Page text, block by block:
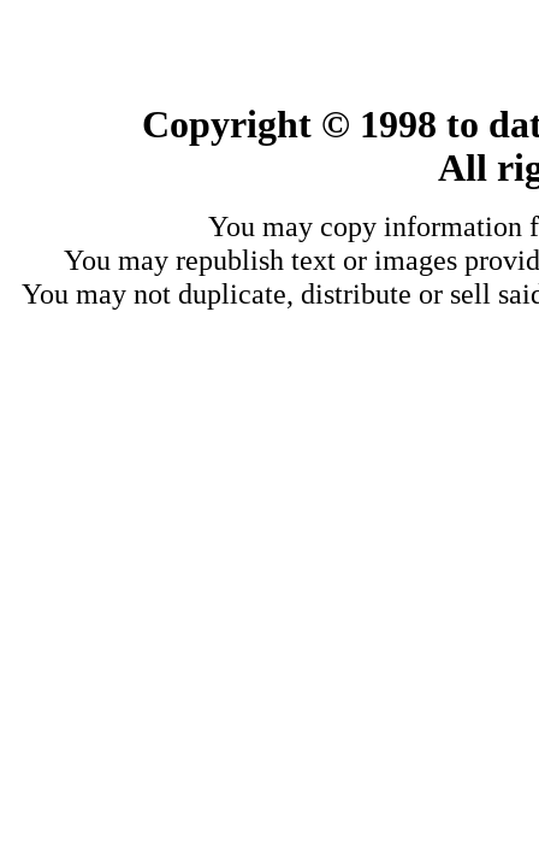
Copyright © 1998 to
All
You may copy information
You may republish text or images
You may not duplicate, distribute or sell